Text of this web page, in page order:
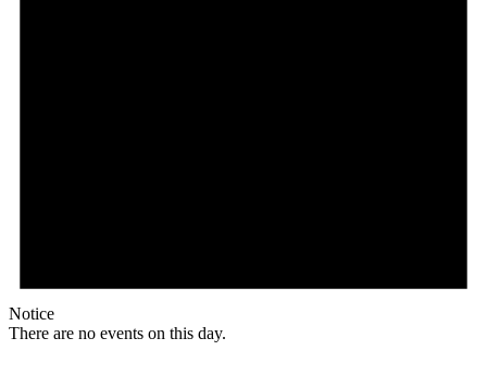
Notice
There are no events on this day.